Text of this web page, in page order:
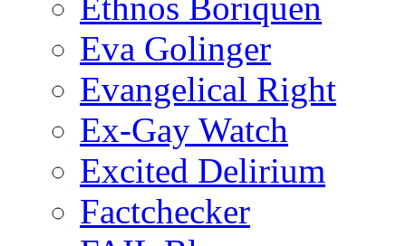
Eva Golinger
Evangelical Right
Ex-Gay Watch
Excited Delirium
Factchecker